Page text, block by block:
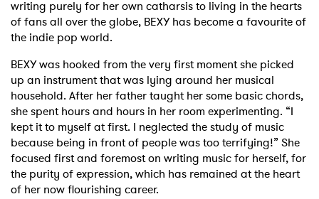
writing purely for her own catharsis to living in the hearts
of fans all over the globe, BEXY has become a favourite of
the indie pop world.
BEXY was hooked from the very first moment she picked
up an instrument that was lying around her musical
household. After her father taught her some basic chords,
she spent hours and hours in her room experimenting. “I
kept it to myself at first. I neglected the study of music
because being in front of people was too terrifying!” She
focused first and foremost on writing music for herself, for
the purity of expression, which has remained at the heart
of her now flourishing career.